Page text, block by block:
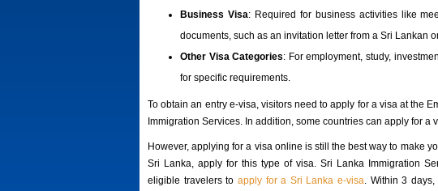
Business Visa: Required for business activities like
documents, such as an invitation letter from a Sri Lankan
Other Visa Categories: For employment, study,
for specific requirements.
To obtain an entry e-visa, visitors need to apply for a visa at the
Immigration Services. In addition, some countries can apply for a
However, applying for a visa online is still the best way to make
Sri Lanka, apply for this type of visa. Sri Lanka Immigration
eligible travelers to apply for a Sri Lanka e-visa. Within 3